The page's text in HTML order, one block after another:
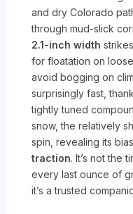
and dry Colorado
through mud-slick
2.1-inch width
for floatation on
avoid bogging on
surprisingly fast,
tightly tuned
snow, the relatively
spin, revealing its
traction. It’s not the
every last ounce of
it’s a trusted